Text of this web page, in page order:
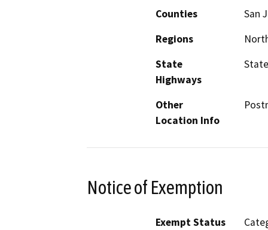
Counties
San
Regions
State
Highways
Other
Location Info
Notice of Exemption
Exempt Status